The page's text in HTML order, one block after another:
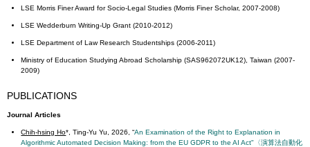
LSE Morris Finer Award for Socio-Legal Studies (Morris Finer Scholar, 2007-2008)
LSE Wedderburn Writing-Up Grant (2010-2012)
LSE Department of Law Research Studentships (2006-2011)
Ministry of Education Studying Abroad Scholarship (SAS962072UK12), Taiwan (2007-
2009)
PUBLICATIONS
Journal Articles
Chih-hsing Ho*, Ting-Yu Yu, 2026, “An Examination of the Right to Explanation in
Algorithmic Automated Decision Making: from the EU GDPR to the AI Act"〈演算法自動化